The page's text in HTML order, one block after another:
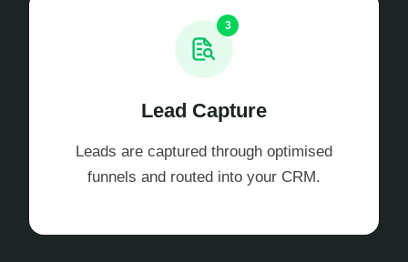
3
Lead Capture
Leads are captured through optimised
funnels and routed into your CRM.